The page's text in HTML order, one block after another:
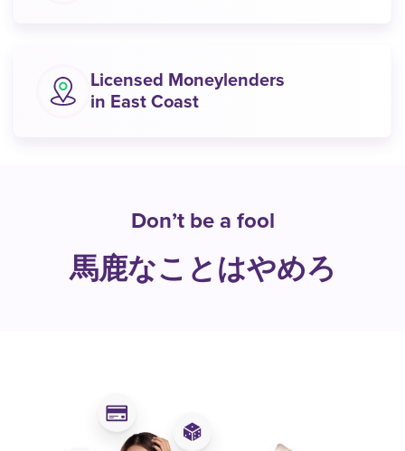
Licensed Moneylenders
in East Coast
Don’t be a fool
馬鹿なことはやめろ